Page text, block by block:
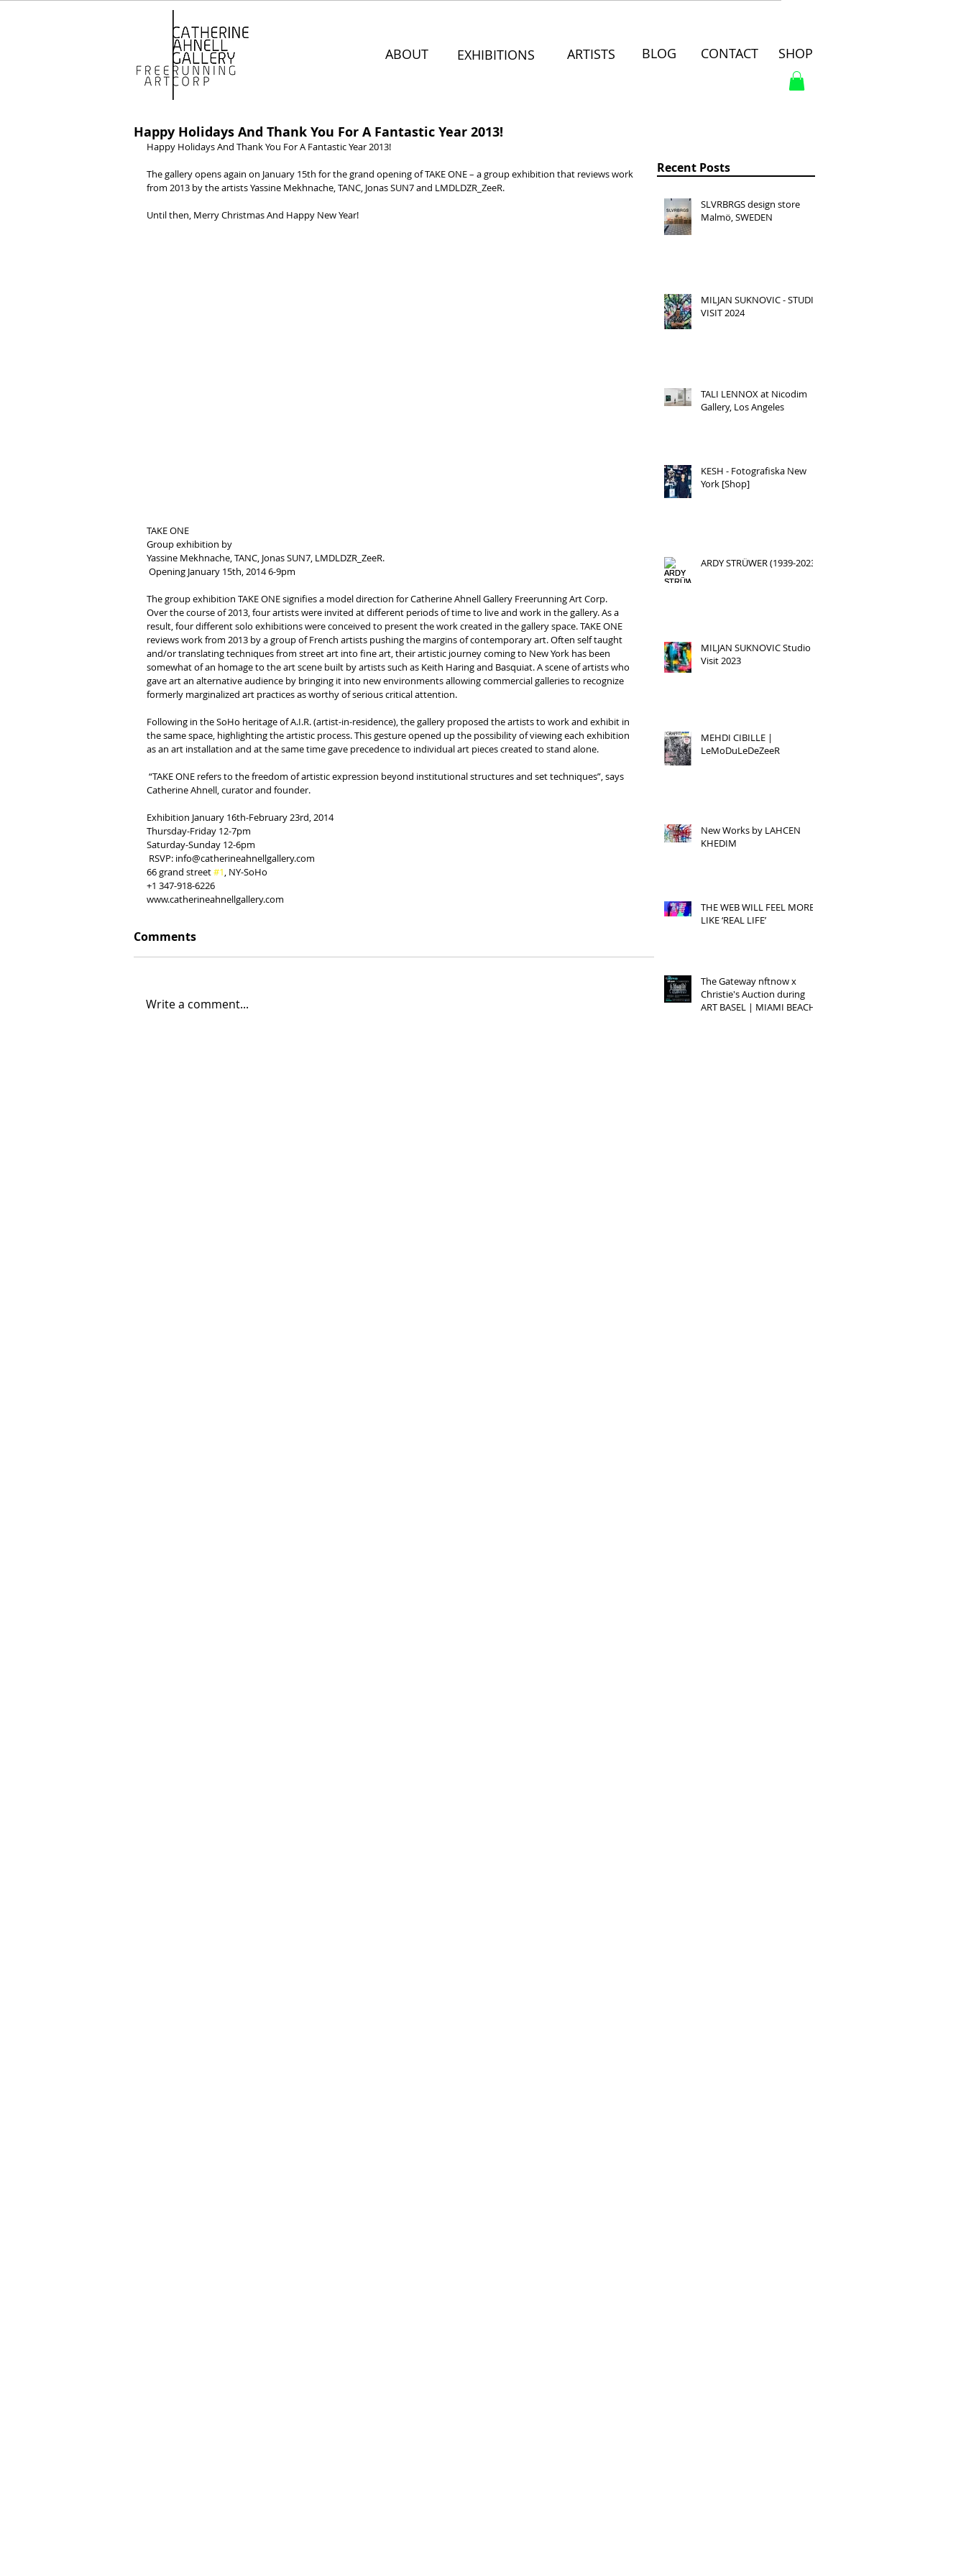
ABOUT ARTISTS BLOG CONTACT SHOP
EXHIBITIONS
Happy Holidays And Thank You For A Fantastic Year 2013!
Happy Holidays And Thank You For A Fantastic Year 2013!
The gallery opens again on January 15th for the grand opening of TAKE ONE – a group exhibition that reviews work
from 2013 by the artists Yassine Mekhnache, TANC, Jonas SUN7 and LMDLDZR_ZeeR.
Until then, Merry Christmas And Happy New Year!
TAKE ONE
Group exhibition by
Yassine Mekhnache, TANC, Jonas SUN7, LMDLDZR_ZeeR.
Opening January 15th, 2014 6-9pm
The group exhibition TAKE ONE signifies a model direction for Catherine Ahnell Gallery Freerunning Art Corp.
Over the course of 2013, four artists were invited at different periods of time to live and work in the gallery. As a
result, four different solo exhibitions were conceived to present the work created in the gallery space. TAKE ONE
reviews work from 2013 by a group of French artists pushing the margins of contemporary art. Often self taught
and/or translating techniques from street art into fine art, their artistic journey coming to New York has been
somewhat of an homage to the art scene built by artists such as Keith Haring and Basquiat. A scene of artists who
gave art an alternative audience by bringing it into new environments allowing commercial galleries to recognize
formerly marginalized art practices as worthy of serious critical attention.
Following in the SoHo heritage of A.I.R. (artist-in-residence), the gallery proposed the artists to work and exhibit in
the same space, highlighting the artistic process. This gesture opened up the possibility of viewing each exhibition
as an art installation and at the same time gave precedence to individual art pieces created to stand alone.
Catherine Ahnell, curator and founder.
Exhibition January 16th-February 23rd, 2014
Thursday-Friday 12-7pm
Saturday-Sunday 12-6pm
RSVP: info@catherineahnellgallery.com
66 grand street #1, NY-SoHo
+1 347-918-6226
www.catherineahnellgallery.com
Comments
Write a comment...
Recent Posts
SLVRBRGS design store
Malmö, SWEDEN
MILJAN SUKNOVIC - STUDIO
VISIT 2024
TALI LENNOX at Nicodim
Gallery, Los Angeles
KESH - Fotografiska New
York [Shop]
ARDY STRÜWER (1939-2023)
MILJAN SUKNOVIC Studio
Visit 2023
MEHDI CIBILLE |
LeMoDuLeDeZeeR
New Works by LAHCEN
KHEDIM
THE WEB WILL FEEL MORE
LIKE ‘REAL LIFE’
The Gateway nftnow x
Christie's Auction during
ART BASEL | MIAMI BEACH